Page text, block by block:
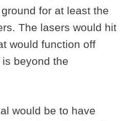
for at least the
The lasers would hit
would function off
beyond the
would be to have